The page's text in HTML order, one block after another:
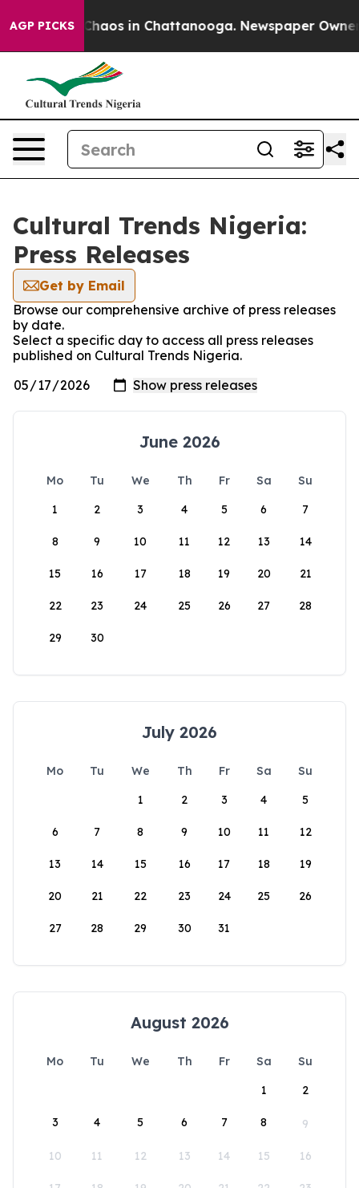
AGP PICKS
Collapse Chaos in Chattanooga. Newspaper Owner
Cultural Trends Nigeria:
Press Releases
Get by Email
Browse our comprehensive archive of press releases
by date.
Select a specific day to access all press releases
published on Cultural Trends Nigeria.
June 2026
Mo Tu We Th Fr Sa
Su
1
2 3 4 5 6 7
8 9 10 11 12 13 14
15 16 17 18 19 20 21
22 23 24 25 26 27 28
29 30
July 2026
Mo Tu We Th Fr Sa
Su
1
2 3 4 5
6 7 8 9 10 11 12
13 14 15 16 17 18 19
20 21 22 23 24 25 26
27 28 29 30 31
August 2026
Mo Tu We Th Fr Sa
Su
1
2
3 4 5 6 7 8 9
10 11 12 13 14 15 16